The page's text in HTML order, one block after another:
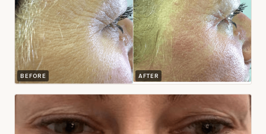
BEFORE AFTER